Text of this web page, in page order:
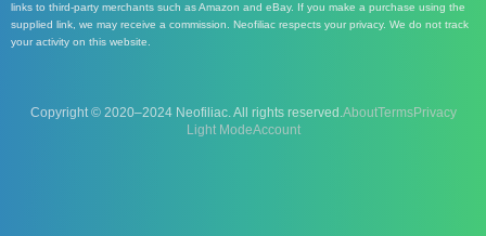
links to third-party merchants such as Amazon and eBay. If you make a purchase using the
supplied link, we may receive a commission. Neofiliac respects your privacy. We do not track
your activity on this website.
Copyright © 2020–2024 Neofiliac. All rights reserved.AboutTermsPrivacy
Account